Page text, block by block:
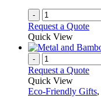
-
Request a Quote
Quick View
-
Request a Quote
Quick View
Eco-Friendly Gifts,